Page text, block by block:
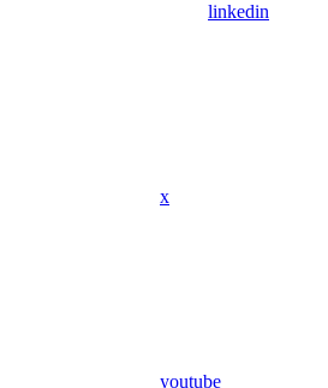
linkedin
x
youtube